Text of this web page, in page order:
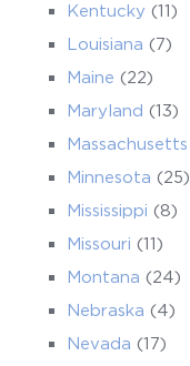
Kentucky (11)
Louisiana (7)
Maine (22)
Maryland (13)
Massachusetts
Minnesota (25)
Mississippi (8)
Missouri (11)
Montana (24)
Nebraska (4)
Nevada (17)